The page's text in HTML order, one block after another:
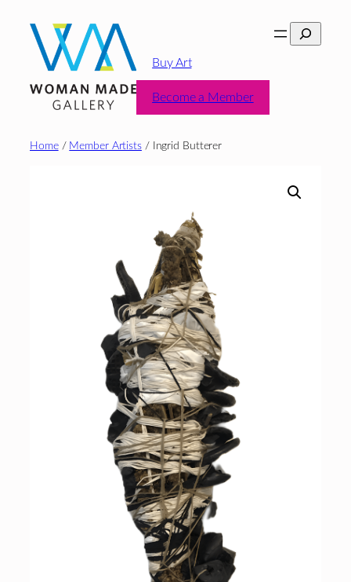
content
Search
Buy Art
Become a Member
Home/ Member Artists/ Ingrid Butterer